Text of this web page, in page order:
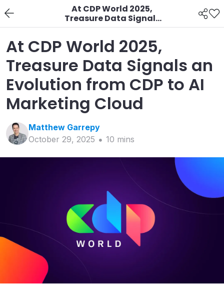
At CDP World 2025,
Treasure Data Signals
an Evolution from CDP
to AI Marketing Cloud
At CDP World 2025,
Treasure Data Signals an
Evolution from CDP to AI
Marketing Cloud
Matthew Garrepy
October 29, 2025
10 mins